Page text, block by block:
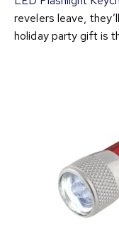
revelers leave,
holiday party gift is